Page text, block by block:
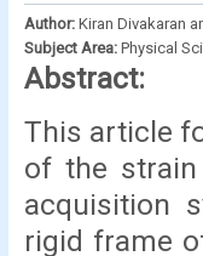
Author: Kiran Divakaran
Subject Area: Physical
Abstract:
This article
of the
acquisition
rigid frame